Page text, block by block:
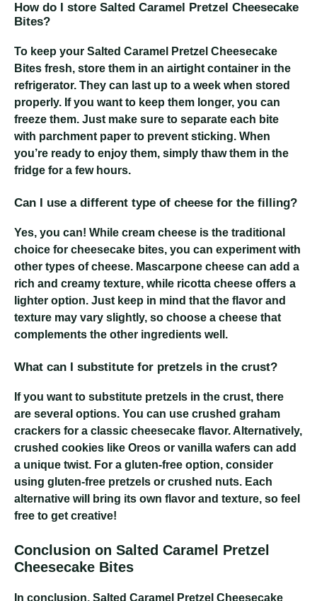
How do I store Salted Caramel Pretzel Cheesecake
Bites?
To keep your Salted Caramel Pretzel Cheesecake
Bites fresh, store them in an airtight container in the
refrigerator. They can last up to a week when stored
properly. If you want to keep them longer, you can
freeze them. Just make sure to separate each bite
with parchment paper to prevent sticking. When
you’re ready to enjoy them, simply thaw them in the
fridge for a few hours.
Can I use a different type of cheese for the filling?
Yes, you can! While cream cheese is the traditional
choice for cheesecake bites, you can experiment with
other types of cheese. Mascarpone cheese can add a
rich and creamy texture, while ricotta cheese offers a
lighter option. Just keep in mind that the flavor and
texture may vary slightly, so choose a cheese that
complements the other ingredients well.
What can I substitute for pretzels in the crust?
If you want to substitute pretzels in the crust, there
are several options. You can use crushed graham
crackers for a classic cheesecake flavor. Alternatively,
crushed cookies like Oreos or vanilla wafers can add
a unique twist. For a gluten-free option, consider
using gluten-free pretzels or crushed nuts. Each
alternative will bring its own flavor and texture, so feel
free to get creative!
Conclusion on Salted Caramel Pretzel
Cheesecake Bites
In conclusion, Salted Caramel Pretzel Cheesecake